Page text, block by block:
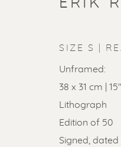
SIZE S |
Unframed:
38 x 31 cm |
Lithograph
Edition of 50
Signed,